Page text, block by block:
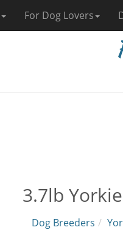
For Dog Lovers
3.7lb
Dog Breeders